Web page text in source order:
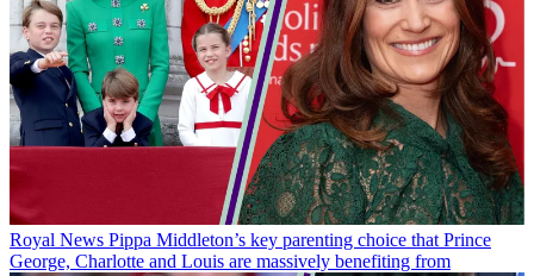
Royal News Pippa Middleton’s key parenting choice that Prince
George, Charlotte and Louis are massively benefiting from